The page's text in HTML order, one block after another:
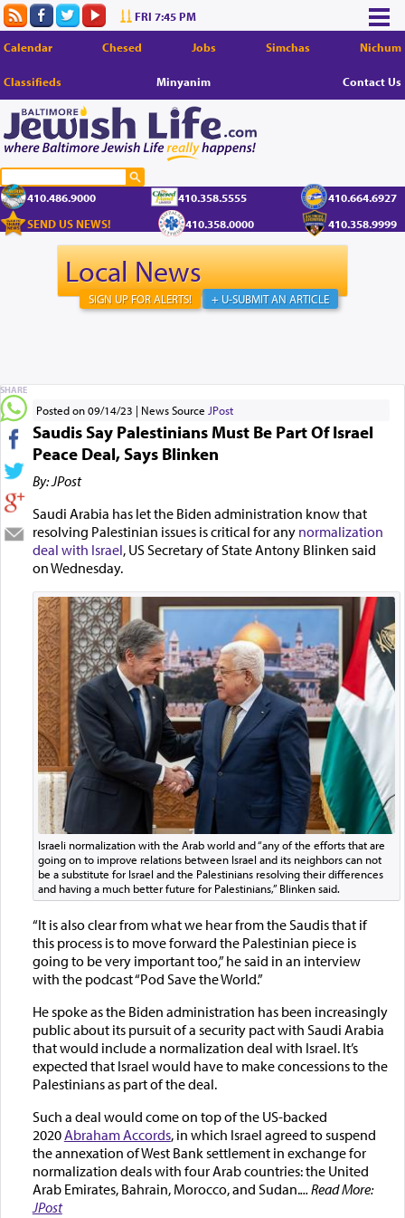
FRI 7:45 PM
Calendar Chesed Jobs Simchas Nichum
Classifieds Minyanim Contact Us
410.486.9000 410.358.5555
410.664.6927
SEND US NEWS!
410.358.0000 410.358.9999
Local News
+ U-SUBMIT AN ARTICLE
SIGN UP FOR ALERTS!
Posted on 09/14/23 News Source JPost
Saudis Say Palestinians Must Be Part Of Israel
Peace Deal, Says Blinken
By: JPost
Saudi Arabia has let the Biden administration know that
resolving Palestinian issues is critical for any normalization
deal with Israel, US Secretary of State Antony Blinken said
on Wednesday.
Israeli normalization with the Arab world and “any of the efforts that are
going on to improve relations between Israel and its neighbors can not
be a substitute for Israel and the Palestinians resolving their differences
and having a much better future for Palestinians,” Blinken said.
“It is also clear from what we hear from the Saudis that if
this process is to move forward the Palestinian piece is
going to be very important too,” he said in an interview
with the podcast “Pod Save the World.”
He spoke as the Biden administration has been increasingly
public about its pursuit of a security pact with Saudi Arabia
that would include a normalization deal with Israel. It’s
expected that Israel would have to make concessions to the
Palestinians as part of the deal.
Such a deal would come on top of the US-backed
2020Abraham Accords, in which Israel agreed to suspend
the annexation of West Bank settlement in exchange for
normalization deals with four Arab countries: the United
Arab Emirates, Bahrain, Morocco, and Sudan.... Read More:
JPost
SHARE